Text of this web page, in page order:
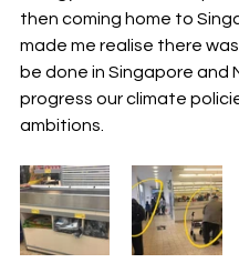
then coming home to
made me realise there
be done in Singapore and
progress our climate
ambitions.